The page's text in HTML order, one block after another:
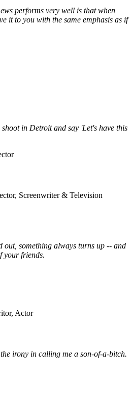
performs very well is that when
it to you with the same emphasis as if
in Detroit and say 'Let's have this
Screenwriter & Television
out, something always turns up -- and
your friends.
Actor
irony in calling me a son-of-a-bitch.